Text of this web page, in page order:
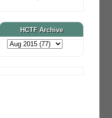
HCTF Archive